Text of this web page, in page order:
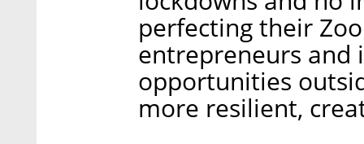
perfecting their
entrepreneurs and
opportunities
more resilient,